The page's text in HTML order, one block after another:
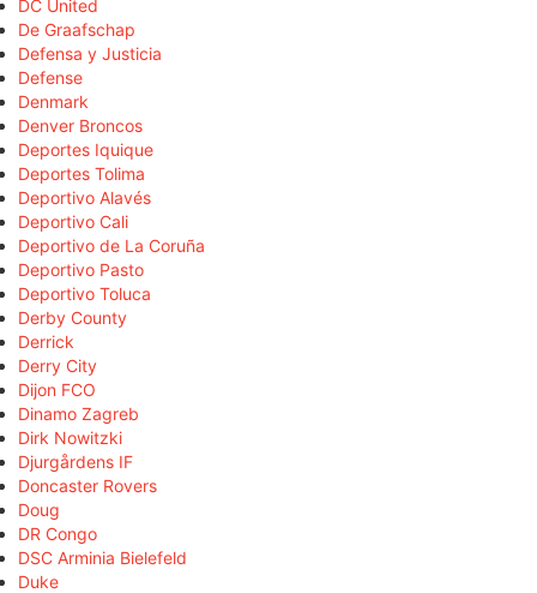
DC United
De Graafschap
Defensa y Justicia
Defense
Denmark
Denver Broncos
Deportes Iquique
Deportes Tolima
Deportivo Alavés
Deportivo Cali
Deportivo de La Coruña
Deportivo Pasto
Deportivo Toluca
Derby County
Derrick
Derry City
Dijon FCO
Dinamo Zagreb
Dirk Nowitzki
Djurgårdens IF
Doncaster Rovers
Doug
DR Congo
DSC Arminia Bielefeld
Duke